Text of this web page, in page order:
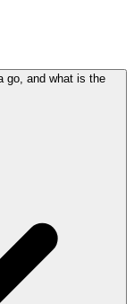
go, and what is the